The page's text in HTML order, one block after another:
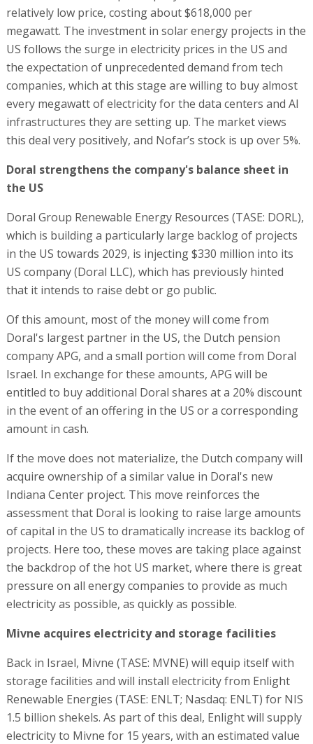
relatively low price, costing about $618,000 per
megawatt. The investment in solar energy projects in the
US follows the surge in electricity prices in the US and
the expectation of unprecedented demand from tech
companies, which at this stage are willing to buy almost
every megawatt of electricity for the data centers and AI
infrastructures they are setting up. The market views
this deal very positively, and Nofar’s stock is up over 5%.
Doral strengthens the company's balance sheet in
the US
Doral Group Renewable Energy Resources (TASE: DORL),
which is building a particularly large backlog of projects
in the US towards 2029, is injecting $330 million into its
US company (Doral LLC), which has previously hinted
that it intends to raise debt or go public.
Of this amount, most of the money will come from
Doral's largest partner in the US, the Dutch pension
company APG, and a small portion will come from Doral
Israel. In exchange for these amounts, APG will be
entitled to buy additional Doral shares at a 20% discount
in the event of an offering in the US or a corresponding
amount in cash.
If the move does not materialize, the Dutch company will
acquire ownership of a similar value in Doral's new
Indiana Center project. This move reinforces the
assessment that Doral is looking to raise large amounts
of capital in the US to dramatically increase its backlog of
projects. Here too, these moves are taking place against
the backdrop of the hot US market, where there is great
pressure on all energy companies to provide as much
electricity as possible, as quickly as possible.
Mivne acquires electricity and storage facilities
Back in Israel, Mivne (TASE: MVNE) will equip itself with
storage facilities and will install electricity from Enlight
Renewable Energies (TASE: ENLT; Nasdaq: ENLT) for NIS
1.5 billion shekels. As part of this deal, Enlight will supply
electricity to Mivne for 15 years, with an estimated value